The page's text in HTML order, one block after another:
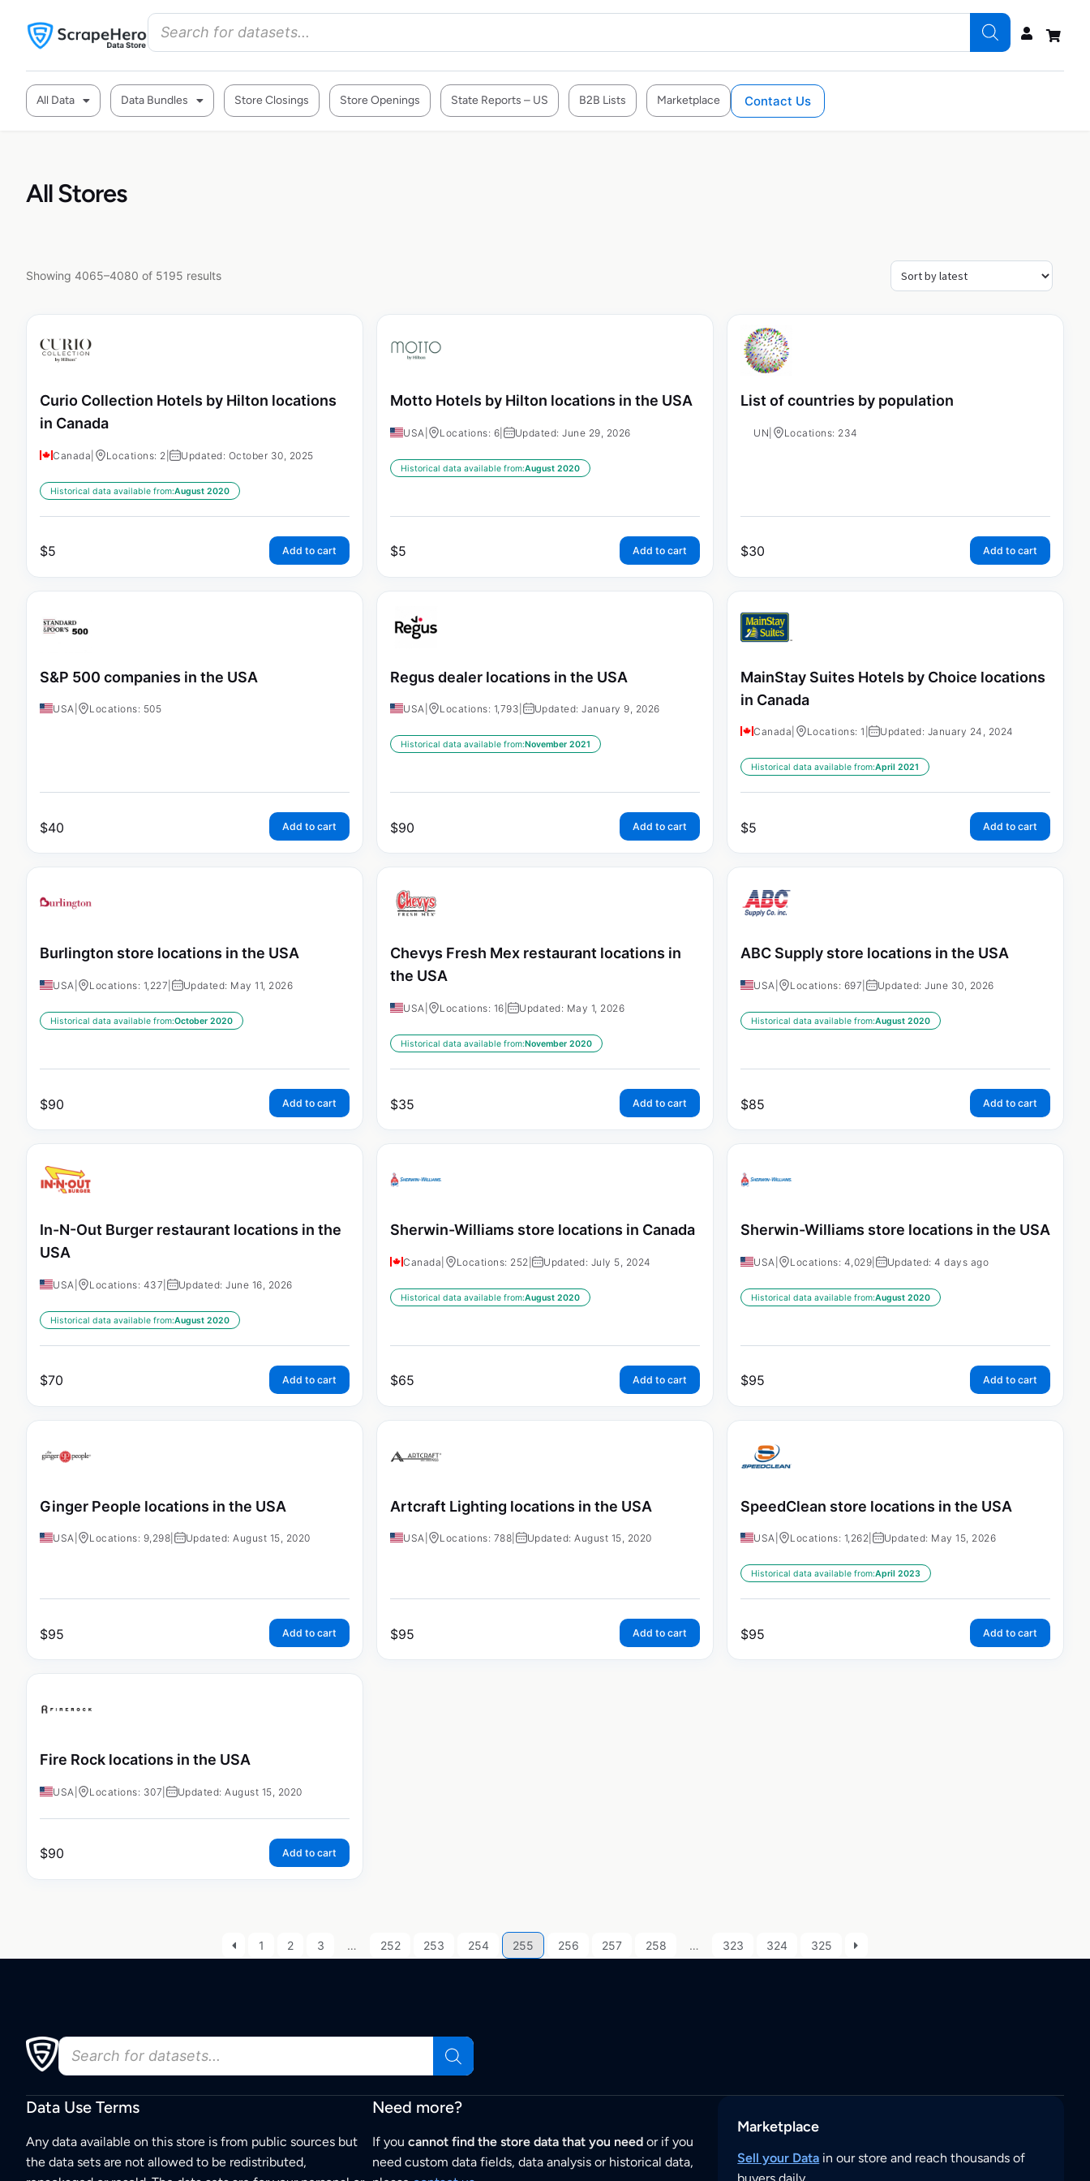
All Data Data Bundles Store Closings Store Openings State Reports – US B2B Lists Marketplace Contact Us
All Stores
Showing 4065–4080 of 5195 results
Curio Collection Hotels by Hilton locations
in Canada
Canada Locations: 2 Updated: October 30, 2025
Historical data available from:August 2020
$5 Add to cart
Motto Hotels by Hilton locations in the USA
USA Locations: 6 Updated: June 29, 2026
Historical data available from:August 2020
$5 Add to cart
List of countries by population
UN Locations: 234
$30 Add to cart
S&P 500 companies in the USA
USA Locations: 505
$40 Add to cart
Regus dealer locations in the USA
USA Locations: 1,793 Updated: January 9, 2026
Historical data available from:November 2021
$90 Add to cart
MainStay Suites Hotels by Choice locations
in Canada
Canada Locations: 1 Updated: January 24, 2024
Historical data available from:April 2021
$5 Add to cart
Burlington store locations in the USA
USA Locations: 1,227 Updated: May 11, 2026
Historical data available from:October 2020
$90 Add to cart
Chevys Fresh Mex restaurant locations in
the USA
USA Locations: 16 Updated: May 1, 2026
Historical data available from:November 2020
$35 Add to cart
ABC Supply store locations in the USA
USA Locations: 697 Updated: June 30, 2026
Historical data available from:August 2020
$85 Add to cart
In-N-Out Burger restaurant locations in the
USA
USA Locations: 437 Updated: June 16, 2026
Historical data available from:August 2020
$70 Add to cart
Sherwin-Williams store locations in Canada
Canada Locations: 252 Updated: July 5, 2024
Historical data available from:August 2020
$65 Add to cart
Sherwin-Williams store locations in the USA
USA Locations: 4,029 Updated: 4 days ago
Historical data available from:August 2020
$95 Add to cart
Ginger People locations in the USA
USA Locations: 9,298 Updated: August 15, 2020
$95 Add to cart
Artcraft Lighting locations in the USA
USA Locations: 788 Updated: August 15, 2020
$95 Add to cart
SpeedClean store locations in the USA
USA Locations: 1,262 Updated: May 15, 2026
Historical data available from:April 2023
$95 Add to cart
Fire Rock locations in the USA
USA Locations: 307 Updated: August 15, 2020
$90 Add to cart
1 2 3 … 252 253 254 255 256 257 258 … 323 324 325
Data Use Terms
Any data available on this store is from public sources but
the data sets are not allowed to be redistributed,
Need more?
If you cannot find the store data that you needor if you
need custom data fields, data analysis or historical data,
Marketplace
Sell your Data in our store and reach thousands of